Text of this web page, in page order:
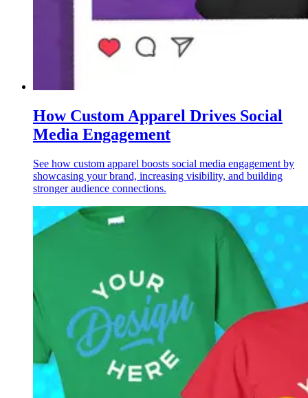
How Custom Apparel Drives Social
Media Engagement
See how custom apparel boosts social media engagement by
showcasing your brand, increasing visibility, and building
stronger audience connections.